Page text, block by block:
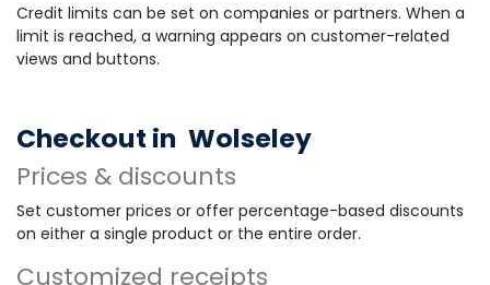
Credit limits can be set on companies or partners. When a
limit is reached, a warning appears on customer-related
views and buttons.
Checkout in Wolseley
Prices & discounts
Set customer prices or offer percentage-based discounts
on either a single product or the entire order.
Customized receipts